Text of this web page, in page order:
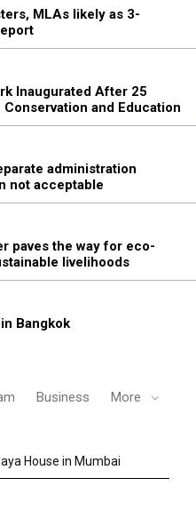
MLAs likely as 3-
Inaugurated After 25
and Education
administration
not acceptable
paves the way for eco-
livelihoods
Bangkok
Business More
House in Mumbai